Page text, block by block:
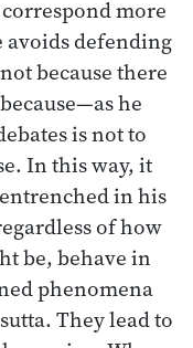
more
defending
because there
he
is not to
In this way, it
in his
of how
be, behave in
phenomena
They lead to